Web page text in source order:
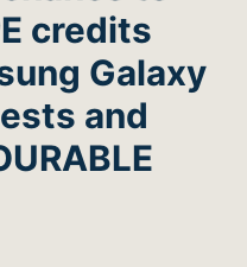
credits
Galaxy
and